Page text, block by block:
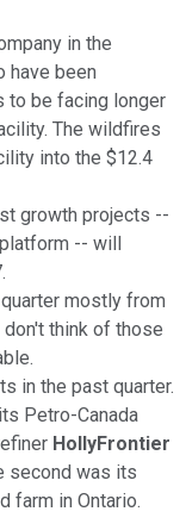
in the
have been
to be facing longer
The wildfires
into the $12.4
growth projects --
-- will
mostly from
think of those
in the past quarter.
Petro-Canada
HollyFrontier
second was its
farm in Ontario.